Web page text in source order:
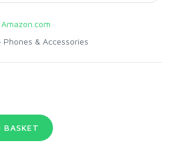
Phones & Accessories
BASKET